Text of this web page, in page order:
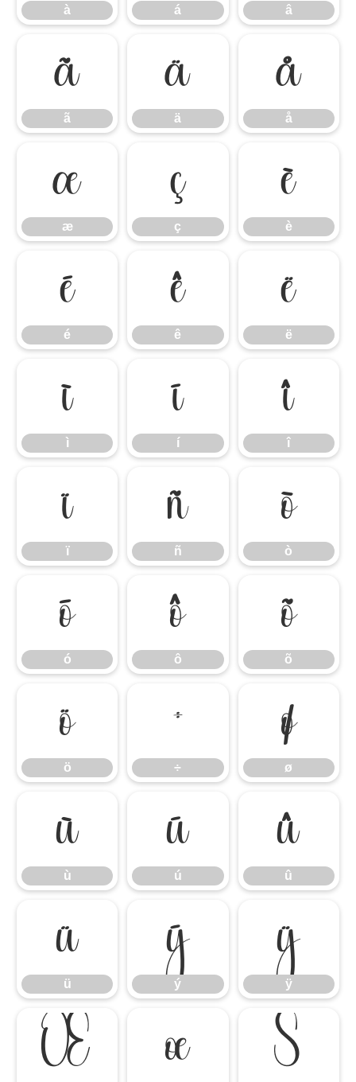
à á â
ã
ã
ä
ä
å
å
æ
æ
ç
ç
è
è
é
é
ê
ê
ë
ë
ì
ì
í
í
î
î
ï
ï
ñ
ñ
ò
ò
ó
ó
ô
ô
õ
õ
ö
ö
÷
÷
ø
ø
ù
ù
ú
ú
û
û
ü
ü
ý
ý
ÿ
ÿ
Œ œ Š